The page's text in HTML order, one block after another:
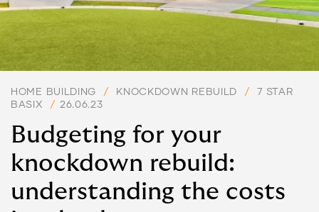
HOME BUILDING / KNOCKDOWN REBUILD /
7 STAR
BASIX
/ 26.06.23
Budgeting for your
knockdown rebuild:
understanding the costs